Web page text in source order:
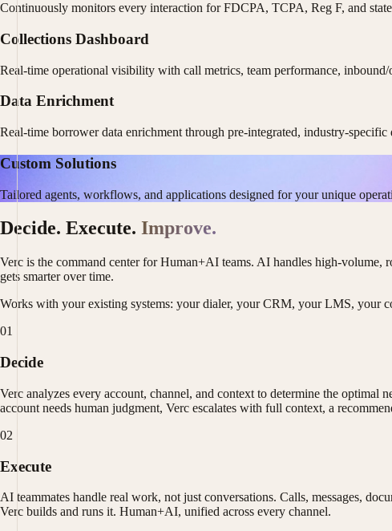
Continuously monitors every interaction for FDCPA, TCPA, Reg F, and
Collections Dashboard
Real-time operational visibility with call metrics, team performance,
Data Enrichment
Real-time borrower data enrichment through pre-integrated, industry-specific
Custom Solutions
Tailored agents, workflows, and applications designed for your unique
Decide. Execute. Improve.
Verc is the command center for Human+AI teams. AI handles high-volume,
gets smarter over time.
Works with your existing systems: your dialer, your CRM, your LMS, your
01
Decide
Verc analyzes every account, channel, and context to determine the
account needs human judgment, Verc escalates with full context, a
02
Execute
AI teammates handle real work, not just conversations. Calls, messages,
Verc builds and runs it. Human+AI, unified across every channel.